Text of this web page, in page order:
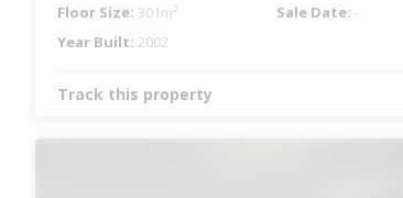
Floor Size: 301m² Sale Date: -
Year Built: 2002
Track this property